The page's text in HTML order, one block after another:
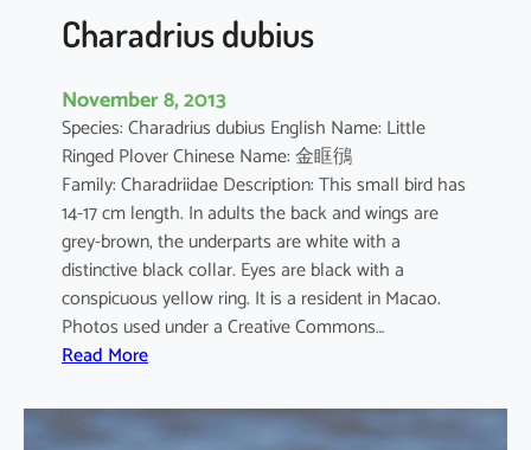
d
r
n
u
s
Charadrius dubius
November 8, 2013
Species: Charadrius dubius English Name: Little
Ringed Plover Chinese Name: 金眶鴴
Family: Charadriidae Description: This small bird has
14-17 cm length. In adults the back and wings are
grey-brown, the underparts are white with a
distinctive black collar. Eyes are black with a
conspicuous yellow ring. It is a resident in Macao.
Photos used under a Creative Commons…
Read More:
h